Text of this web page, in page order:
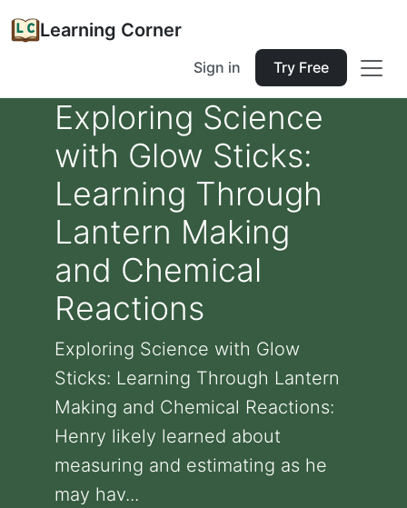
Learning Corner
Sign in Try Free
Exploring Science
with Glow Sticks:
Learning Through
Lantern Making
and Chemical
Reactions
Exploring Science with Glow
Sticks: Learning Through Lantern
Making and Chemical Reactions:
Henry likely learned about
measuring and estimating as he
may hav...